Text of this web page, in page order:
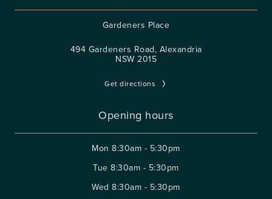
Gardeners Place
494 Gardeners Road, Alexandria
NSW 2015
Get directions
Opening hours
Mon 8:30am - 5:30pm
Tue 8:30am - 5:30pm
Wed 8:30am - 5:30pm